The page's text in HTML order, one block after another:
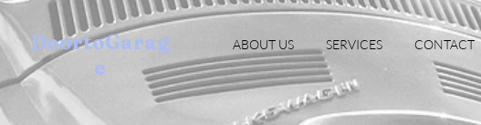
DoortoGarag
e
ABOUT US SERVICES CONTACT